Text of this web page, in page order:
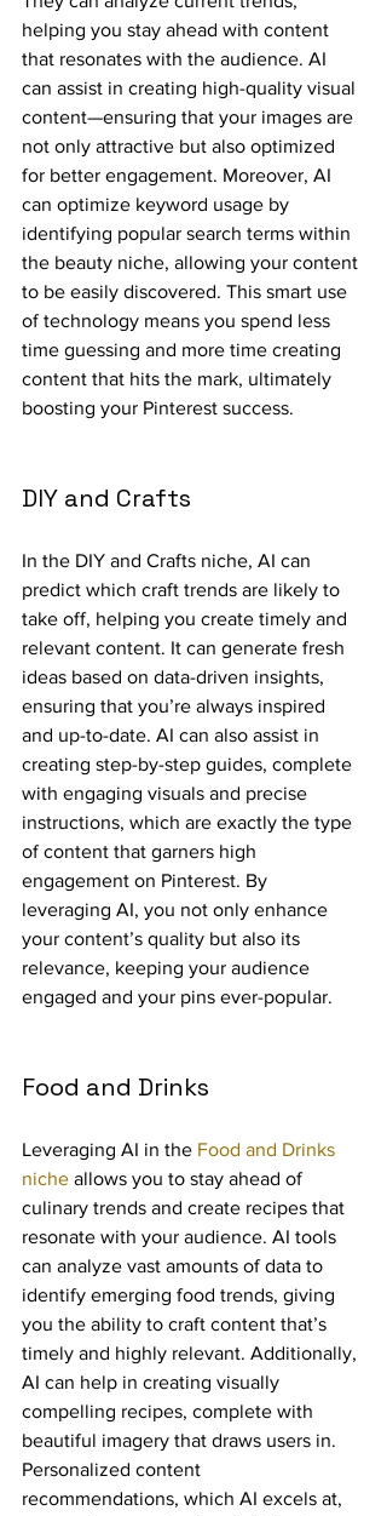
helping you stay ahead with content
that resonates with the audience. AI
can assist in creating high-quality visual
content—ensuring that your images are
not only attractive but also optimized
for better engagement. Moreover, AI
can optimize keyword usage by
identifying popular search terms within
the beauty niche, allowing your content
to be easily discovered. This smart use
of technology means you spend less
time guessing and more time creating
content that hits the mark, ultimately
boosting your Pinterest success.
DIY and Crafts
In the DIY and Crafts niche, AI can
predict which craft trends are likely to
take off, helping you create timely and
relevant content. It can generate fresh
ideas based on data-driven insights,
ensuring that you’re always inspired
and up-to-date. AI can also assist in
creating step-by-step guides, complete
with engaging visuals and precise
instructions, which are exactly the type
of content that garners high
engagement on Pinterest. By
leveraging AI, you not only enhance
your content’s quality but also its
relevance, keeping your audience
engaged and your pins ever-popular.
Food and Drinks
Leveraging AI in the Food and Drinks
niche allows you to stay ahead of
culinary trends and create recipes that
resonate with your audience. AI tools
can analyze vast amounts of data to
identify emerging food trends, giving
you the ability to craft content that’s
timely and highly relevant. Additionally,
AI can help in creating visually
compelling recipes, complete with
beautiful imagery that draws users in.
Personalized content
recommendations, which AI excels at,